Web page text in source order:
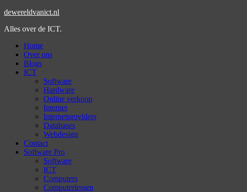
dewereldvanict.nl
Alles over de ICT.
Home
Over ons
Blogs
ICT
Software
Hardware
Online verkoop
Internet
Internetproviders
Databases
Webdesign
Contact
Software Pro
Software
ICT
Computers
Computerlessen